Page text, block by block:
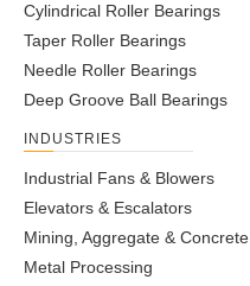
Cylindrical Roller Bearings
Taper Roller Bearings
Needle Roller Bearings
Deep Groove Ball Bearings
INDUSTRIES
Industrial Fans & Blowers
Elevators & Escalators
Mining, Aggregate & Concrete
Metal Processing